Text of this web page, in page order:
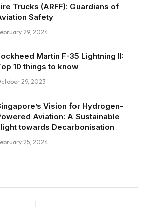
Trucks (ARFF): Guardians of
Safety
29, 2024
Martin F-35 Lightning II:
10 things to know
29, 2023
Vision for Hydrogen-
Aviation: A Sustainable
towards Decarbonisation
25, 2024